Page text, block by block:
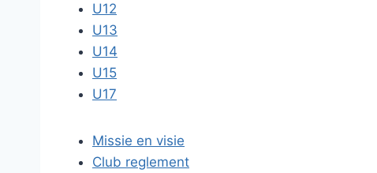
U12
U13
U14
U15
U17
Missie en visie
Club reglement